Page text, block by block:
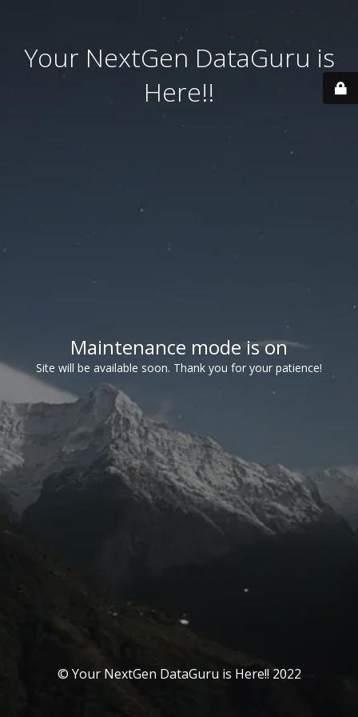
Your NextGen DataGuru is
Here!!
Maintenance mode is on
Site will be available soon. Thank you for your patience!
© Your NextGen DataGuru is Here!! 2022